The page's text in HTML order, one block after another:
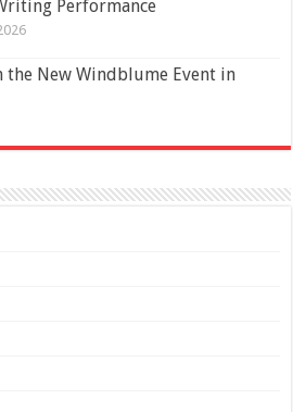
Performance
New Windblume Event in